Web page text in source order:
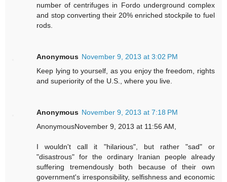
number of centrifuges in Fordo underground complex
and stop converting their 20% enriched stockpile to fuel
rods.
Anonymous November 9, 2013 at 3:02 PM
Keep lying to yourself, as you enjoy the freedom, rights
and superiority of the U.S., where you live.
Anonymous November 9, 2013 at 7:18 PM
AnonymousNovember 9, 2013 at 11:56 AM,
I wouldn't call it "hilarious", but rather "sad" or
"disastrous" for the ordinary Iranian people already
suffering tremendously both because of their own
government's irresponsibility, selfishness and economic